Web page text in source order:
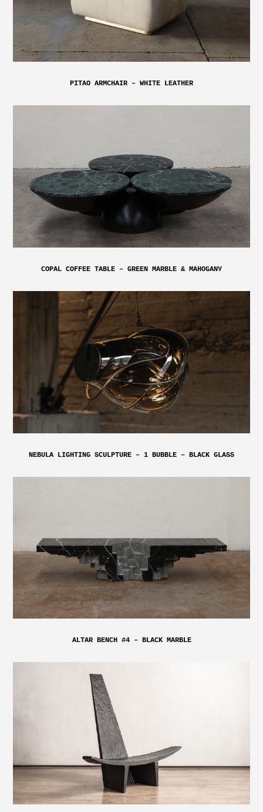
PITAO ARMCHAIR – WHITE LEATHER
COPAL COFFEE TABLE – GREEN MARBLE & MAHOGANY
NEBULA LIGHTING SCULPTURE – 1 BUBBLE – BLACK GLASS
ALTAR BENCH #4 – BLACK MARBLE